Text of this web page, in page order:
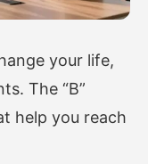
your life,
The “B”
help you reach